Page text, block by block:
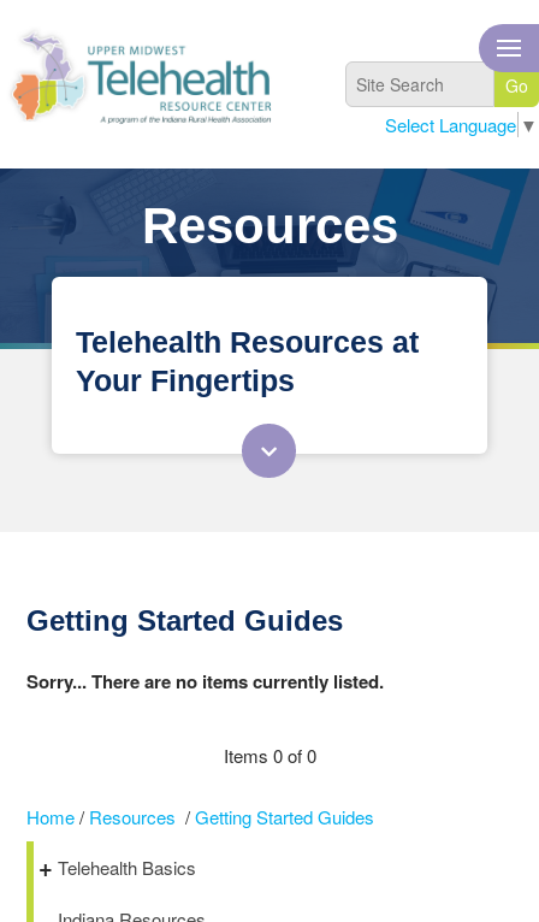
Select Language ▼
Resources
Telehealth Resources at
Your Fingertips
Home/ Resources /Getting Started Guides
Telehealth Basics
Getting Started Guides
Sorry... There are no items currently listed.
Items 0 of 0